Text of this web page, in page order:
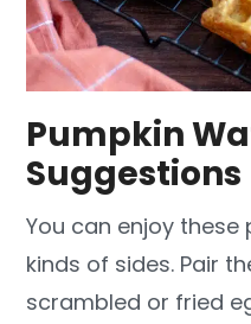
Pumpkin
Suggestions
You can enjoy
kinds of sides. Pair
scrambled or fried